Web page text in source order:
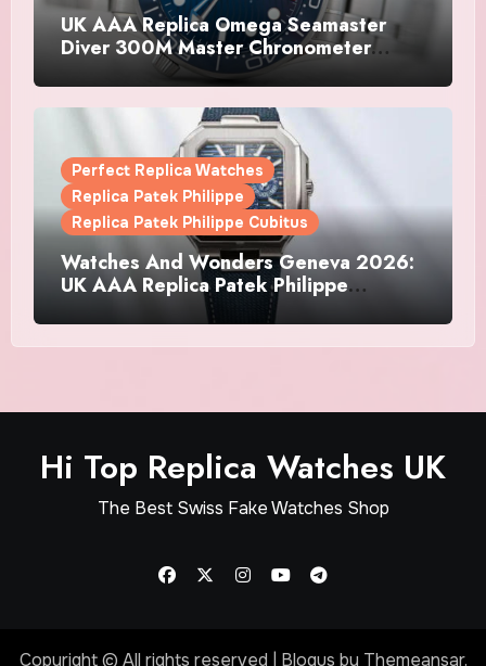
UK AAA Replica Omega Seamaster
Diver 300M Master Chronometer
Perfect Replica Watches
Replica Patek Philippe
Replica Patek Philippe Cubitus
Watches And Wonders Geneva 2026:
UK AAA Replica Patek Philippe
Watches Doubles Down On The
Cubitus
Hi Top Replica Watches UK
The Best Swiss Fake Watches Shop
Copyright © All rights reserved Blogus by Themeansar.